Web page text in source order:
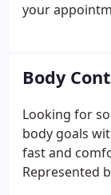
your
number of
depend on
many other
with eight
skin types
Body
Looking for
body goals
fast and
Represented